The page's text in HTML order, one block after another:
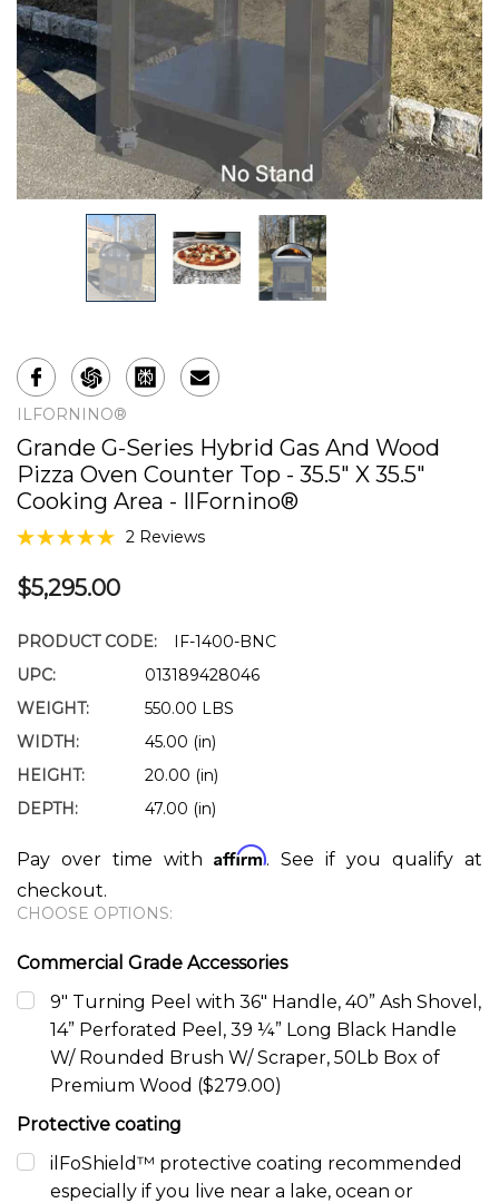
ILFORNINO®
Grande G-Series Hybrid Gas And Wood
Pizza Oven Counter Top - 35.5" X 35.5"
Cooking Area - IlFornino®
2 Reviews
$5,295.00
PRODUCT CODE:
IF-1400-BNC
UPC:
013189428046
WEIGHT:
550.00 LBS
WIDTH:
45.00 (in)
HEIGHT:
20.00 (in)
DEPTH:
47.00 (in)
Pay over time with Affirm. See if you qualify at
checkout.
CHOOSE OPTIONS:
Commercial Grade Accessories
9" Turning Peel with 36" Handle, 40” Ash Shovel,
14” Perforated Peel, 39 ¼” Long Black Handle
W/ Rounded Brush W/ Scraper, 50Lb Box of
Premium Wood ($279.00)
Protective coating
ilFoShield™ protective coating recommended
especially if you live near a lake, ocean or